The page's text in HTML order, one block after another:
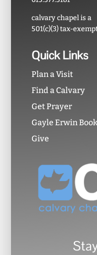
calvary chapel is a
501(c)(3) tax-
Quick Links
Plan a Visit
Find a Calvary
Get Prayer
Gayle Erwin
Give